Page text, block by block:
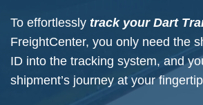
To effortlessly track your Dart
FreightCenter, you only need the
ID into the tracking system, and
shipment’s journey at your